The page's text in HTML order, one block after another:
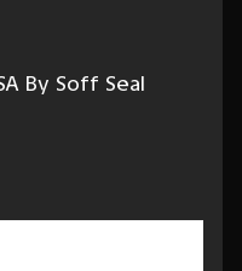
By Soff Seal